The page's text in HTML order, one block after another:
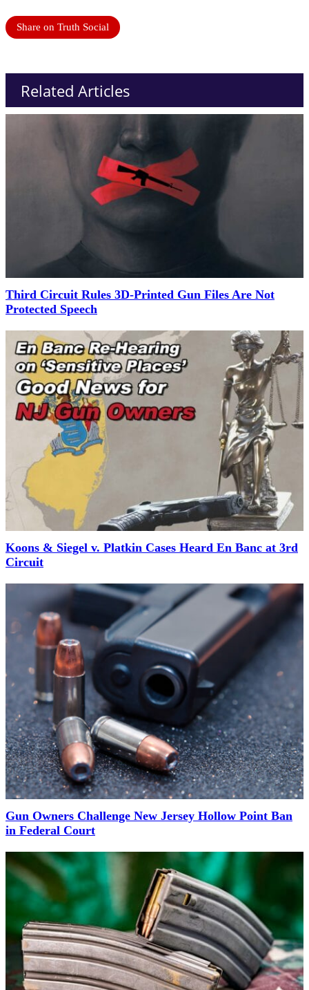
Share on Truth Social
Related Articles
Third Circuit Rules 3D-Printed Gun Files Are Not
Protected Speech
Koons & Siegel v. Platkin Cases Heard En Banc at 3rd
Circuit
Gun Owners Challenge New Jersey Hollow Point Ban
in Federal Court